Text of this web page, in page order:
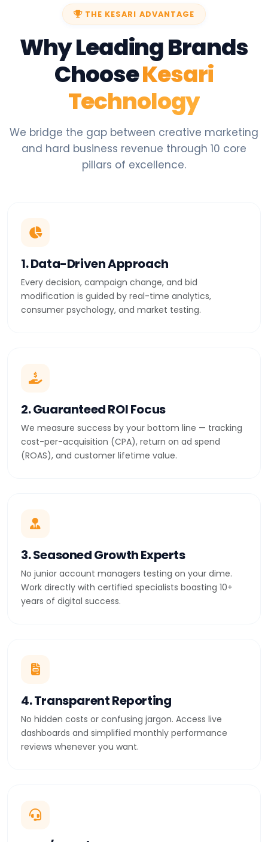
THE KESARI ADVANTAGE
Why Leading Brands
ChooseKesari
Technology
We bridge the gap between creative marketing
and hard business revenue through 10 core
pillars of excellence.
1. Data-Driven Approach
Every decision, campaign change, and bid
modification is guided by real-time analytics,
consumer psychology, and market testing.
2. Guaranteed ROI Focus
We measure success by your bottom line — tracking
cost-per-acquisition (CPA), return on ad spend
(ROAS), and customer lifetime value.
3. Seasoned Growth Experts
No junior account managers testing on your dime.
Work directly with certified specialists boasting 10+
years of digital success.
4. Transparent Reporting
No hidden costs or confusing jargon. Access live
dashboards and simplified monthly performance
reviews whenever you want.